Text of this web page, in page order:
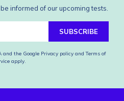
informed of our upcoming tests.
SUBSCRIBE
and the Google Privacy policy and Terms of
apply.